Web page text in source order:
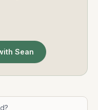
Sean